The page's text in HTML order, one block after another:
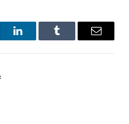
LinkedInTumblr Email